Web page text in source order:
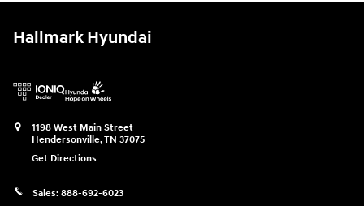
Hallmark Hyundai
1198 West Main Street
Hendersonville,TN 37075
Get Directions
Sales: 888-692-6023